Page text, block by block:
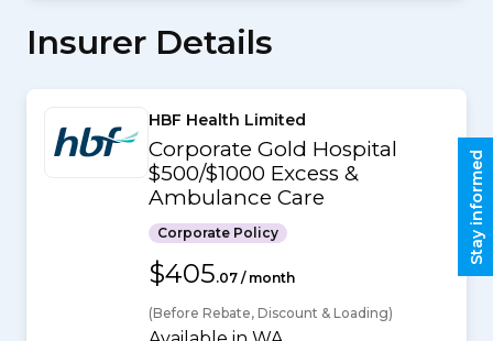
Insurer Details
HBF Health Limited
Corporate Gold Hospital
$500/$1000 Excess &
Ambulance Care
Corporate Policy
$405.07 / month
(Before Rebate, Discount & Loading)
Stay informed